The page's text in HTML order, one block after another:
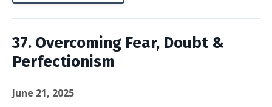
37. Overcoming Fear, Doubt &
Perfectionism
June 21, 2025